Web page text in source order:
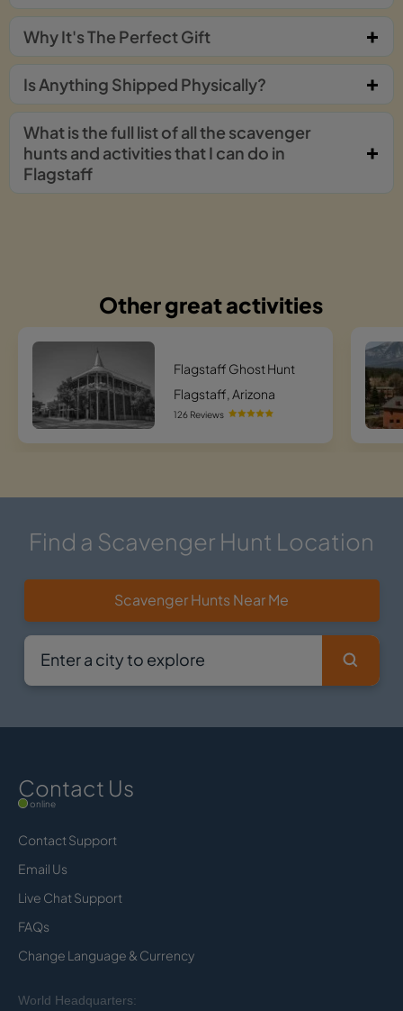
Why It's The Perfect Gift
Is Anything Shipped Physically?
What is the full list of all the scavenger
hunts and activities that I can do in
Flagstaff
Other great activities
Flagstaff Ghost Hunt
Flagstaff, Arizona
126 Reviews
Find a Scavenger Hunt Location
Scavenger Hunts Near Me
Contact Us
online
Contact Support
Email Us
Live Chat Support
FAQs
Change Language & Currency
World Headquarters: